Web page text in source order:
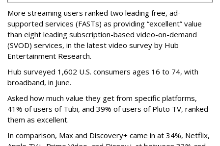
More streaming users ranked two leading free, ad-
supported services (FASTs) as providing “excellent” value
than eight leading subscription-based video-on-demand
(SVOD) services, in the latest video survey by Hub
Entertainment Research.
Hub surveyed 1,602 U.S. consumers ages 16 to 74, with
broadband, in June.
Asked how much value they get from specific platforms,
41% of users of Tubi, and 39% of users of Pluto TV, ranked
them as excellent.
In comparison, Max and Discovery+ came in at 34%, Netflix,